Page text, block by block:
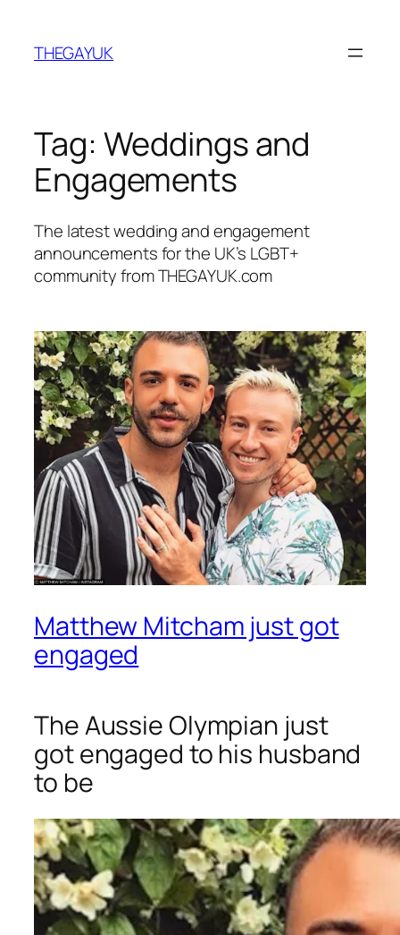
content
THEGAYUK
Tag: Weddings and
Engagements
The latest wedding and engagement
announcements for the UK’s LGBT+
community from THEGAYUK.com
Matthew Mitcham just got
engaged
The Aussie Olympian just
got engaged to his husband
to be